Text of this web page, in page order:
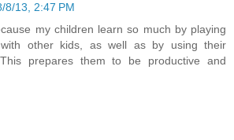
8/13, 2:47 PM
my children learn so much by playing
other kids, as well as by using their
This prepares them to be productive and